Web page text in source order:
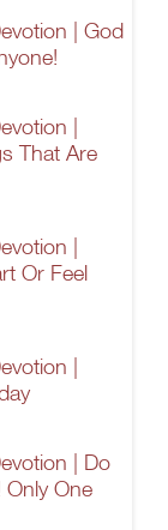
| God
|
That Are
|
Or Feel
|
| Do
Only One